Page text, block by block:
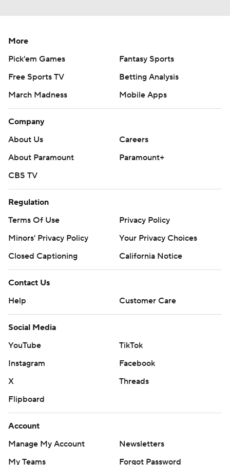
More
Pick'em Games
Fantasy Sports
Free Sports TV
Betting Analysis
March Madness
Mobile Apps
Company
About Us
Careers
About Paramount
Paramount+
CBS TV
Regulation
Terms Of Use
Privacy Policy
Minors' Privacy Policy
Your Privacy Choices
Closed Captioning
California Notice
Contact Us
Help
Customer Care
Social Media
YouTube
TikTok
Instagram
Facebook
X
Threads
Flipboard
Account
Manage My Account
Newsletters
My Teams
Forgot Password